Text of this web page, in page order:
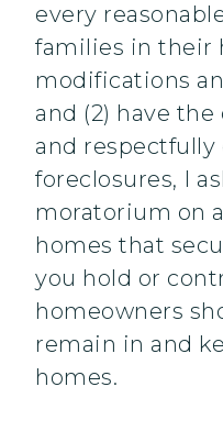
every
families in their
modifications
and (2) have
and respectfully
foreclosures, I
moratorium on
homes that
you hold or
homeowners
remain in and
homes.